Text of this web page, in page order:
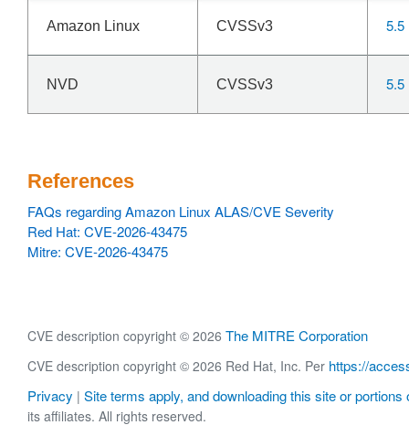
Amazon Linux CVSSv3 5.5
NVD CVSSv3 5.5
References
FAQs regarding Amazon Linux ALAS/CVE Severity
Red Hat: CVE-2026-43475
Mitre: CVE-2026-43475
CVE description copyright © 2026 The MITRE Corporation
CVE description copyright © 2026 Red Hat, Inc. Per https://
Privacy | Site terms apply, and downloading this site or portions
its affiliates. All rights reserved.